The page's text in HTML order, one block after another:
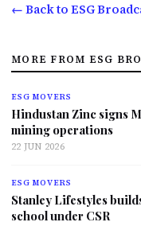
← Back to ESG
MORE FROM ESG
ESG MOVERS
Hindustan Zinc signs
mining operations
22 JUN 2026
ESG MOVERS
Stanley Lifestyles
school under CSR